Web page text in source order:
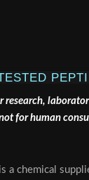
research,
for human
a chemical